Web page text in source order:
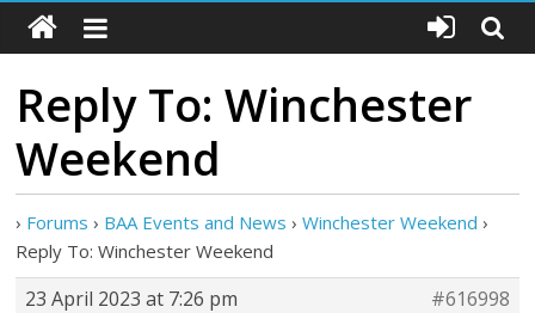
Reply To: Winchester
Weekend
› Forums › BAA Events and News › Winchester Weekend ›
Reply To: Winchester Weekend
23 April 2023 at 7:26 pm
#616998